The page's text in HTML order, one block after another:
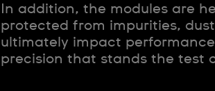
In addition, the modules are
protected from impurities,
ultimately impact
precision that stands the test